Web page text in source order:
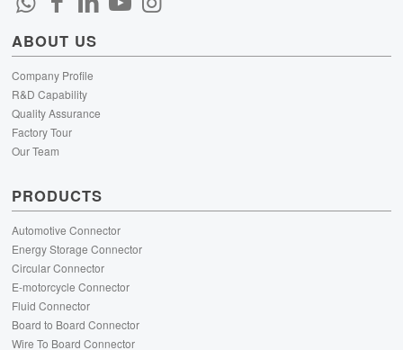
ABOUT US
Company Profile
R&D Capability
Quality Assurance
Factory Tour
Our Team
PRODUCTS
Automotive Connector
Energy Storage Connector
Circular Connector
E-motorcycle Connector
Fluid Connector
Board to Board Connector
Wire To Board Connector